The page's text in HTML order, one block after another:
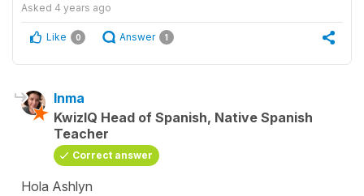
Asked 4 years ago
Like 0 Answer 1
Inma
KwizIQ Head of Spanish, Native Spanish
Teacher
Correct answer
Hola Ashlyn